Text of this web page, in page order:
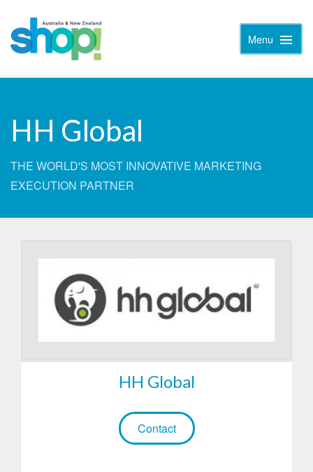
Menu Toggle
HH Global
THE WORLD'S MOST INNOVATIVE MARKETING
EXECUTION PARTNER
HH Global
Contact